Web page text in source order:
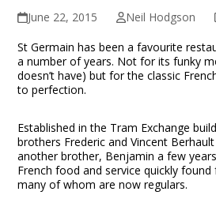
June 22, 2015 Neil Hodgson
St Germain has been a favourite
a number of years. Not for its funky
doesn’t have) but for the classic
to perfection.
Established in the Tram Exchange
brothers Frederic and Vincent
another brother, Benjamin a few
French food and service quickly
many of whom are now regulars.